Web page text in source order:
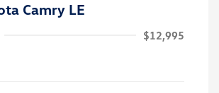
Camry LE
$12,995